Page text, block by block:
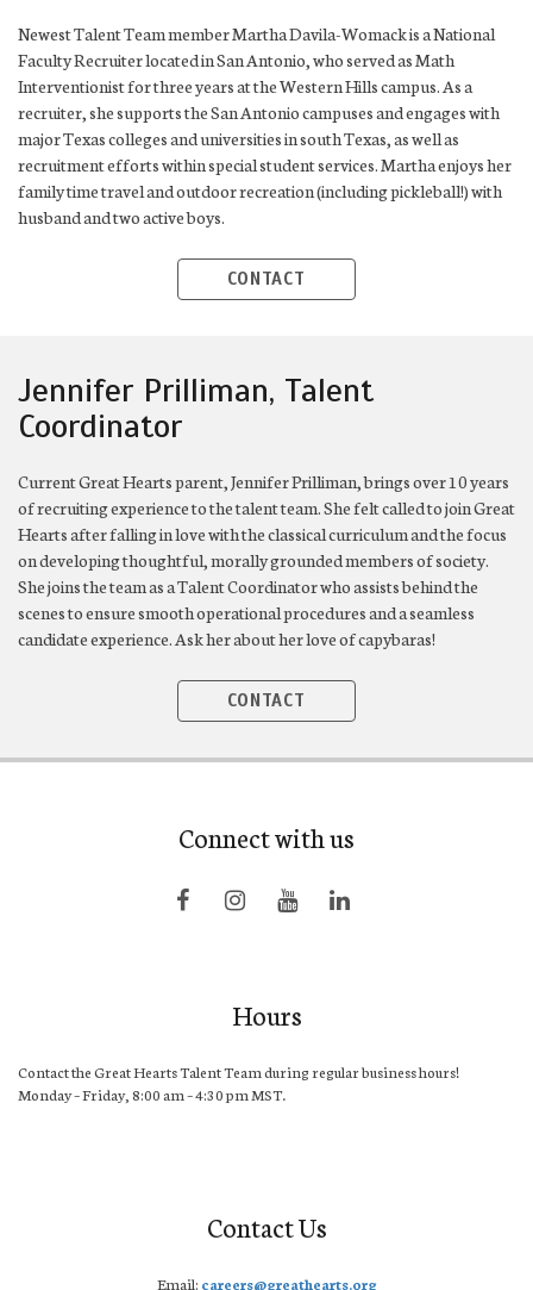
Newest Talent Team member Martha Davila-Womack is a National
Faculty Recruiter located in San Antonio, who served as Math
Interventionist for three years at the Western Hills campus. As a
recruiter, she supports the San Antonio campuses and engages with
major Texas colleges and universities in south Texas, as well as
recruitment efforts within special student services. Martha enjoys her
family time travel and outdoor recreation (including pickleball!) with
husband and two active boys.
CONTACT
Jennifer Prilliman, Talent
Coordinator
Current Great Hearts parent, Jennifer Prilliman, brings over 10 years
of recruiting experience to the talent team. She felt called to join Great
Hearts after falling in love with the classical curriculum and the focus
on developing thoughtful, morally grounded members of society.
She joins the team as a Talent Coordinator who assists behind the
scenes to ensure smooth operational procedures and a seamless
candidate experience. Ask her about her love of capybaras!
CONTACT
Connect with us
Hours
Contact the Great Hearts Talent Team during regular business hours!
Monday – Friday, 8:00 am – 4:30 pm MST.
Contact Us
Email: careers@greathearts.org